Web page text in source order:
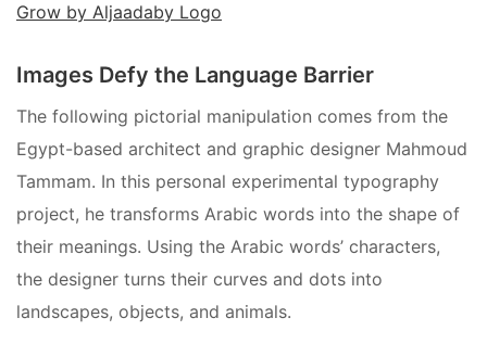
Grow by Aljaadaby Logo
Images Defy the Language Barrier
The following pictorial manipulation comes from the
Egypt-based architect and graphic designer Mahmoud
Tammam. In this personal experimental typography
project, he transforms Arabic words into the shape of
their meanings. Using the Arabic words’ characters,
the designer turns their curves and dots into
landscapes, objects, and animals.